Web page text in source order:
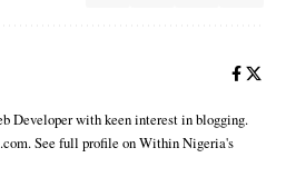
Developer with keen interest in blogging.
See full profile on Within Nigeria's